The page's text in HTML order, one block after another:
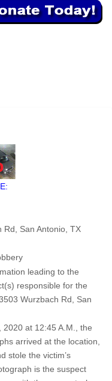
Rd, San Antonio, TX
leading to the
responsible for the
Wurzbach Rd, San
at 12:45 A.M., the
arrived at the location,
stole the victim’s
is the suspect